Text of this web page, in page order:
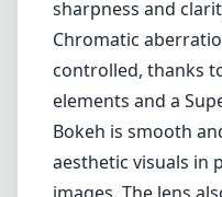
Autofocus System
The autofocus on
and nearly silent,
capturing fast-
focus system
filled scene is